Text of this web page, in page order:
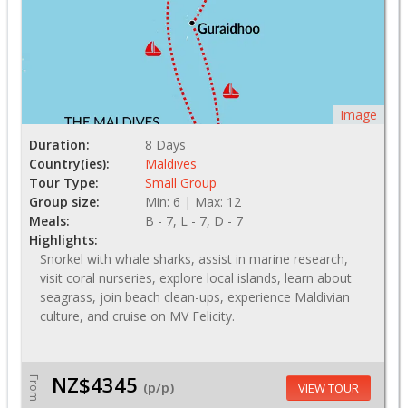
Image
Duration:
8 Days
Country(ies):
Maldives
Tour Type:
Small Group
Group size:
Min: 6 | Max: 12
Meals:
B - 7, L - 7, D - 7
Highlights:
Snorkel with whale sharks, assist in marine research,
visit coral nurseries, explore local islands, learn about
seagrass, join beach clean-ups, experience Maldivian
culture, and cruise on MV Felicity.
From NZ$4345 (p/p) VIEW TOUR